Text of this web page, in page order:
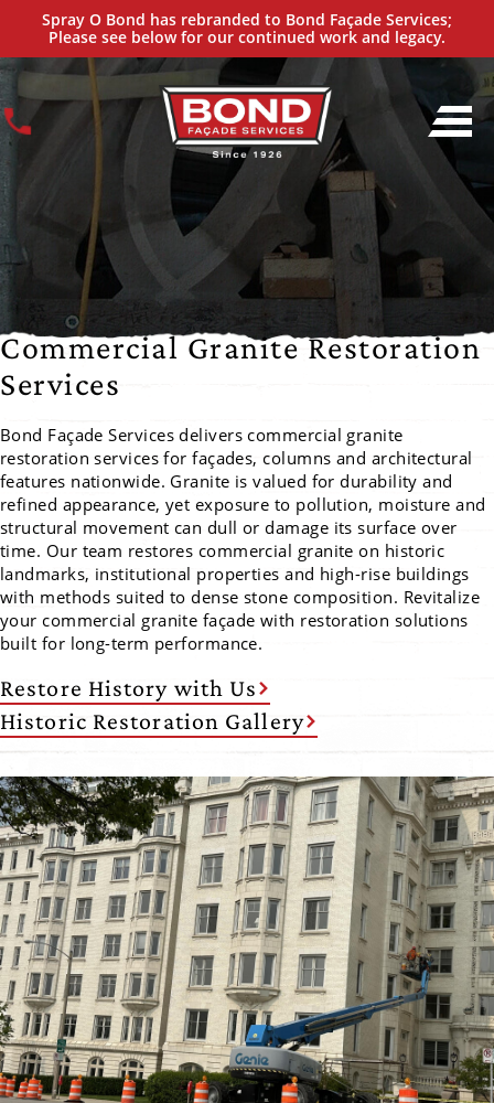
Spray O Bond has rebranded to Bond Façade Services;
Please see below for our continued work and legacy.
Nationwide Granite Façade Restoration Specialists
Commercial Granite Restoration
Services
Bond Façade Services delivers commercial granite
restoration services for façades, columns and architectural
features nationwide. Granite is valued for durability and
refined appearance, yet exposure to pollution, moisture and
structural movement can dull or damage its surface over
time. Our team restores commercial granite on historic
landmarks, institutional properties and high-rise buildings
with methods suited to dense stone composition. Revitalize
your commercial granite façade with restoration solutions
built for long-term performance.
Restore History with Us
Historic Restoration Gallery